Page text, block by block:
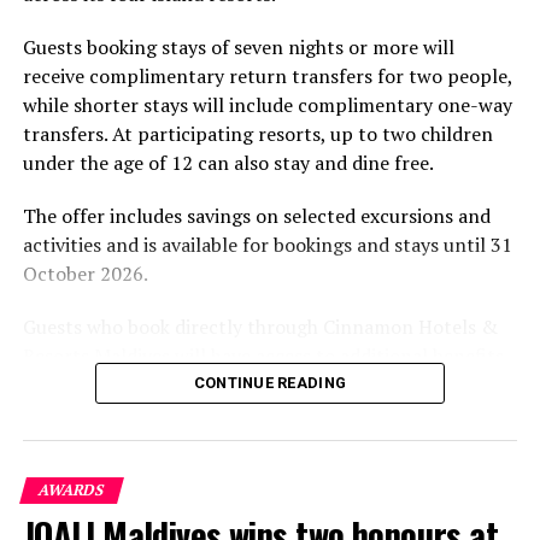
is an extremely talented chef and we know guests will
enjoy her award winning cuisine.”
experiences centred on food, wellbeing and the island
environment.
Guests booking stays of seven nights or more will
receive complimentary return transfers for two people,
while shorter stays will include complimentary one-way
transfers. At participating resorts, up to two children
under the age of 12 can also stay and dine free.
The offer includes savings on selected excursions and
activities and is available for bookings and stays until 31
October 2026.
including options to personalise their stays with beach
dining, spa treatments and island activities. Members of
the brand’s loyalty programme will receive further
savings and earn double Discovery Dollars during the
promotional period.
CONTINUE READING
AWARDS